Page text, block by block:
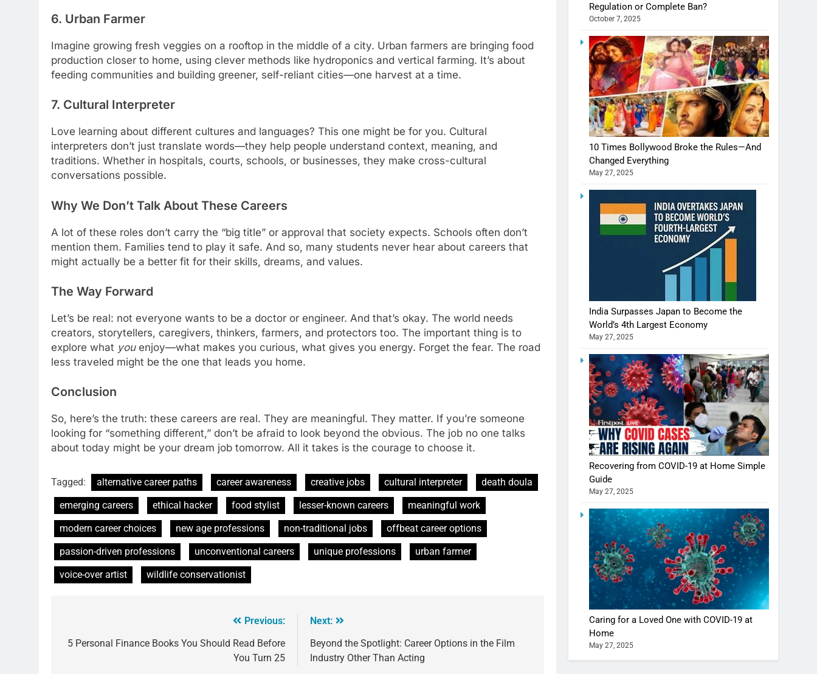
6. Urban Farmer
Imagine growing fresh veggies on a rooftop in the middle of a city. Urban farmers are bringing food
production closer to home, using clever methods like hydroponics and vertical farming. It’s about
feeding communities and building greener, self-reliant cities—one harvest at a time.
7. Cultural Interpreter
Love learning about different cultures and languages? This one might be for you. Cultural
interpreters don’t just translate words—they help people understand context, meaning, and
traditions. Whether in hospitals, courts, schools, or businesses, they make cross-cultural
conversations possible.
Why We Don’t Talk About These Careers
A lot of these roles don’t carry the “big title” or approval that society expects. Schools often don’t
mention them. Families tend to play it safe. And so, many students never hear about careers that
might actually be a better fit for their skills, dreams, and values.
The Way Forward
Let’s be real: not everyone wants to be a doctor or engineer. And that’s okay. The world needs
creators, storytellers, caregivers, thinkers, farmers, and protectors too. The important thing is to
explore what youenjoy—what makes you curious, what gives you energy. Forget the fear. The road
less traveled might be the one that leads you home.
Conclusion
So, here’s the truth: these careers are real. They are meaningful. They matter. If you’re someone
looking for “something different,” don’t be afraid to look beyond the obvious. The job no one talks
about today might be your dream job tomorrow. All it takes is the courage to choose it.
Tagged: alternative career paths career awareness creative jobs cultural interpreter
death doula
emerging careers
ethical hacker food stylist lesser-known careers
meaningful work
modern career choices
new age professions non-traditional jobs
offbeat career options
passion-driven professions
unconventional careers unique professions
urban farmer
voice-over artist
wildlife conservationist
Previous:
5 Personal Finance Books You Should Read Before
You Turn 25
Next:
Beyond the Spotlight: Career Options in the Film
Industry Other Than Acting
Regulation or Complete Ban?
October 7, 2025
10 Times Bollywood Broke the Rules—And
Changed Everything
May 27, 2025
India Surpasses Japan to Become the
World’s 4th Largest Economy
May 27, 2025
Recovering from COVID-19 at Home Simple
Guide
May 27, 2025
Caring for a Loved One with COVID-19 at
Home
May 27, 2025